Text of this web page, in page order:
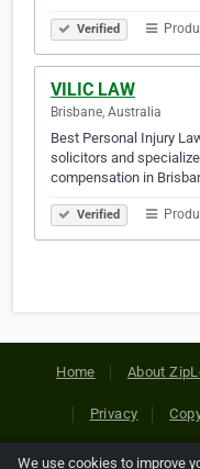
Verified
VILIC LAW
Brisbane, Australia
Best Personal Injury
solicitors and
compensation in
Verified
Home About
Privacy
We use cookies to improve